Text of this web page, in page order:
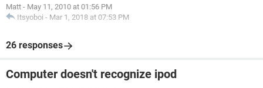
Matt - May 11, 2010 at 01:56 PM
Itsyoboi - Mar 1, 2018 at 07:53 PM
26 responses
Computer doesn't recognize ipod